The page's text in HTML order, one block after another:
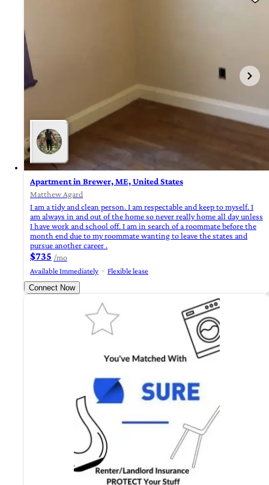
Apartment in Brewer, ME, United States
Matthew Agard
I am a tidy and clean person. I am respectable and keep to myself. I
am always in and out of the home so never really home all day unless
I have work and school off. I am in search of a roommate before the
month end due to my roommate wanting to leave the states and
pursue another career .
$735 /mo
Available Immediately
Flexible lease
Connect Now